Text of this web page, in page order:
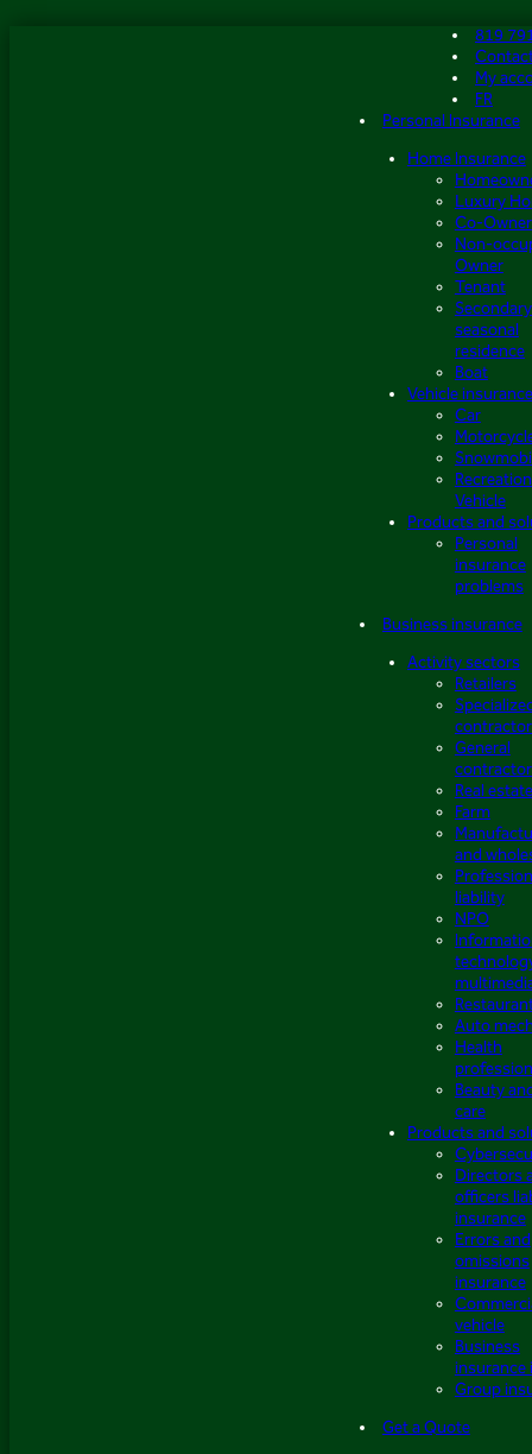
819
My
FR
Personal Insurance
Home Insurance
Luxury
Co-Owner
Non-
Owner
Tenant
seasonal
residence
Boat
Vehicle insurance
Car
Vehicle
Products and
Personal
insurance
problems
Business insurance
Activity sectors
Retailers
General
Real estate
Farm
and
liability
NPO
Auto
Health
Beauty
care
Products and
Directors
officers
insurance
Errors and
omissions
insurance
vehicle
Business
insurance
Group
Get a Quote